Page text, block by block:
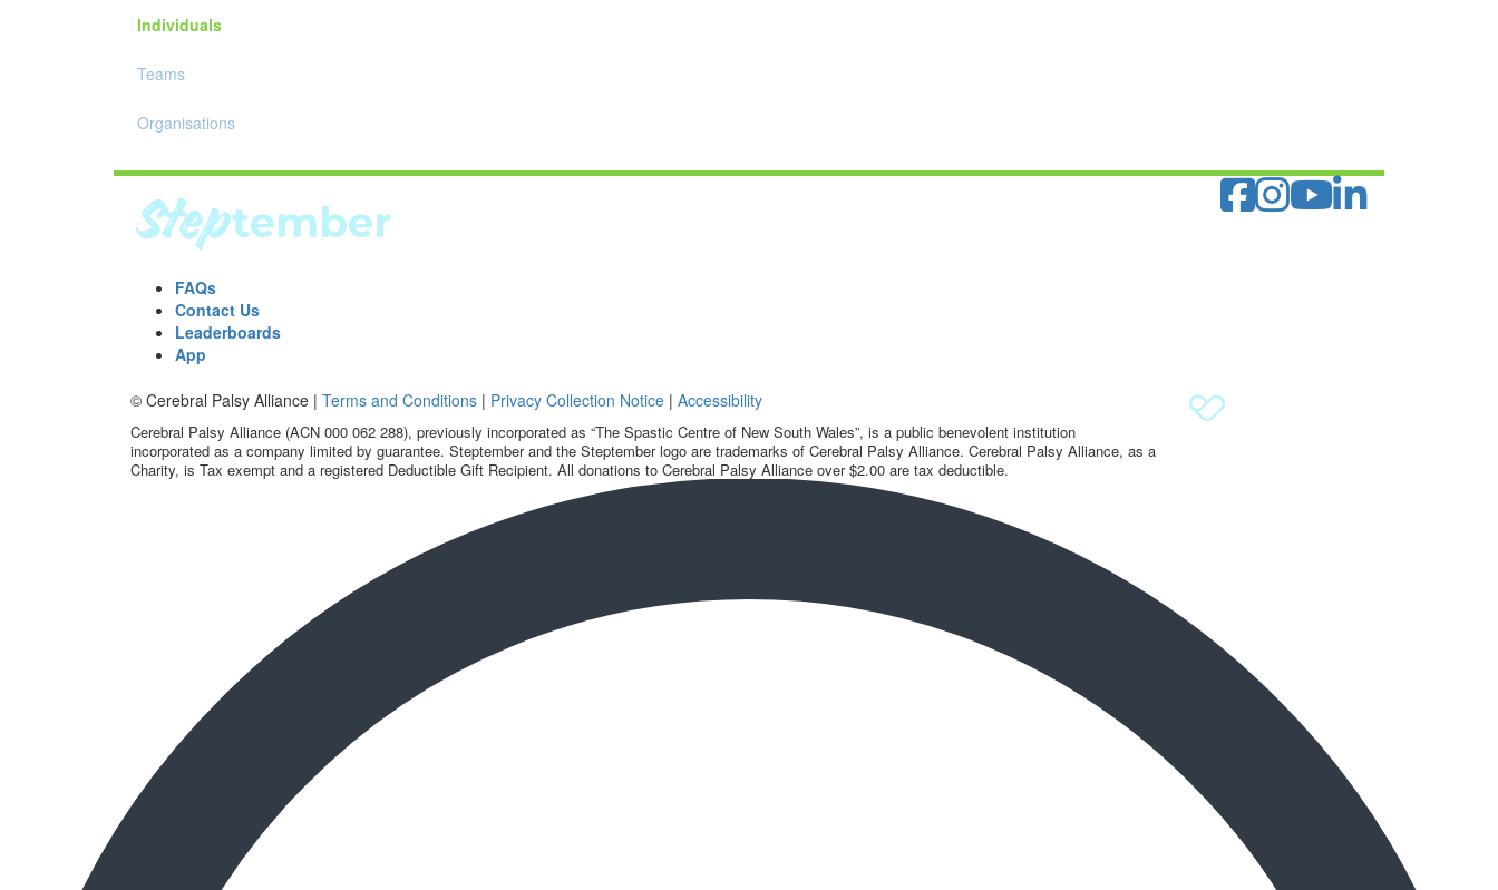
Individuals
Teams
Organisations
FAQs
Contact Us
Leaderboards
App
© Cerebral Palsy Alliance | Terms and Conditions | Privacy Collection Notice | Accessibility
Cerebral Palsy Alliance (ACN 000 062 288), previously incorporated as “The Spastic Centre of New South Wales”, is a public benevolent institution
incorporated as a company limited by guarantee. Steptember and the Steptember logo are trademarks of Cerebral Palsy Alliance. Cerebral Palsy Alliance, as a
Charity, is Tax exempt and a registered Deductible Gift Recipient. All donations to Cerebral Palsy Alliance over $2.00 are tax deductible.